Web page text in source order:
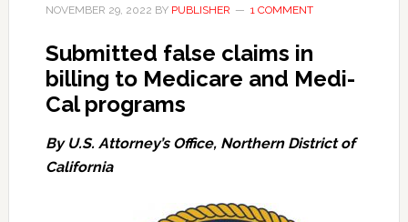
NOVEMBER 29, 2022 BY PUBLISHER 1 COMMENT
Submitted false claims in
billing to Medicare and Medi-
Cal programs
By U.S. Attorney’s Office, Northern District of
California